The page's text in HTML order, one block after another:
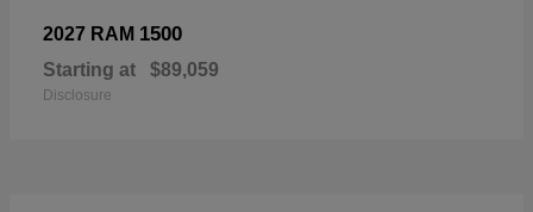
2027 RAM 1500
Starting at $89,059
Disclosure